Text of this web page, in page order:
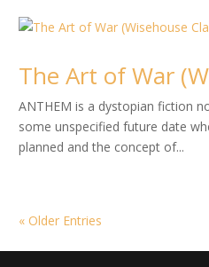
The Art of War
ANTHEM is a dystopian fiction
some unspecified future date
planned and the concept of...
« Older Entries